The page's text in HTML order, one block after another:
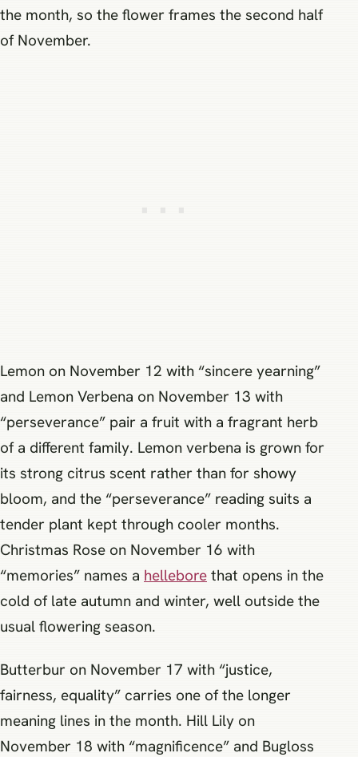
the month, so the flower frames the second half
of November.
Lemon on November 12 with “sincere yearning”
and Lemon Verbena on November 13 with
“perseverance” pair a fruit with a fragrant herb
of a different family. Lemon verbena is grown for
its strong citrus scent rather than for showy
bloom, and the “perseverance” reading suits a
tender plant kept through cooler months.
Christmas Rose on November 16 with
“memories” names a hellebore that opens in the
cold of late autumn and winter, well outside the
usual flowering season.
Butterbur on November 17 with “justice,
fairness, equality” carries one of the longer
meaning lines in the month. Hill Lily on
November 18 with “magnificence” and Bugloss